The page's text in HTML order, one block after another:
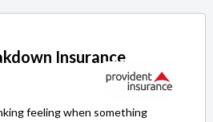
Insurance
feeling when something